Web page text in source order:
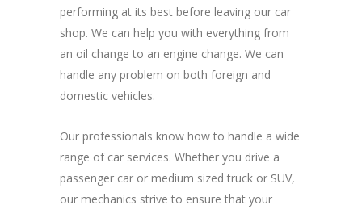
performing at its best before leaving our car
shop. We can help you with everything from
an oil change to an engine change. We can
handle any problem on both foreign and
domestic vehicles.
Our professionals know how to handle a wide
range of car services. Whether you drive a
passenger car or medium sized truck or SUV,
our mechanics strive to ensure that your